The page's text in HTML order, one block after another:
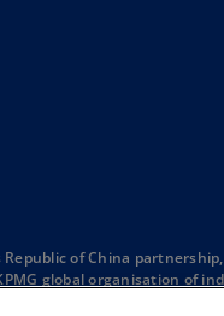
of China
global organisation of